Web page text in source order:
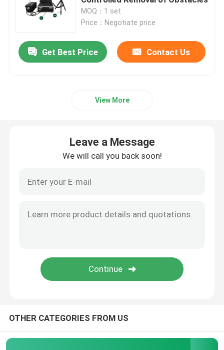
QCW Fiber Laser
UV Fiber Laser
Ultrafast Fiber Laser
Laser Obstacle Remover
Handheld Laser Welding Machine
MOQ：1 set
Price：Negotiate price
Get Best Price Contact Us
View More
Leave a Message
We will call you back soon!
OTHER CATEGORIES FROM US